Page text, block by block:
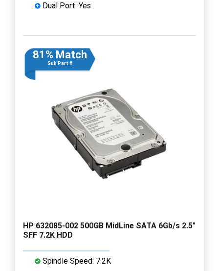
Dual Port: Yes
81% Match
Sub Part #
HP 632085-002 500GB MidLine SATA 6Gb/s 2.5"
SFF 7.2K HDD
Spindle Speed: 7.2K